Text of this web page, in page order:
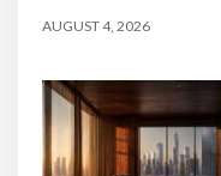
AUGUST 4, 2026